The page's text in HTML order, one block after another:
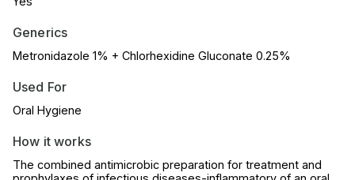
Generics
Metronidazole 1% + Chlorhexidine Gluconate 0.25%
Used For
Oral Hygiene
How it works
The combined antimicrobic preparation for treatment and